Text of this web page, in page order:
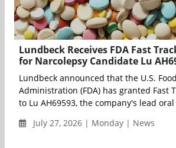
Lundbeck Receives FDA Fast
for Narcolepsy Candidate Lu
Lundbeck announced that the U.S.
Administration (FDA) has granted Fast
to Lu AH69593, the company's lead
July 27, 2026 | Monday | News